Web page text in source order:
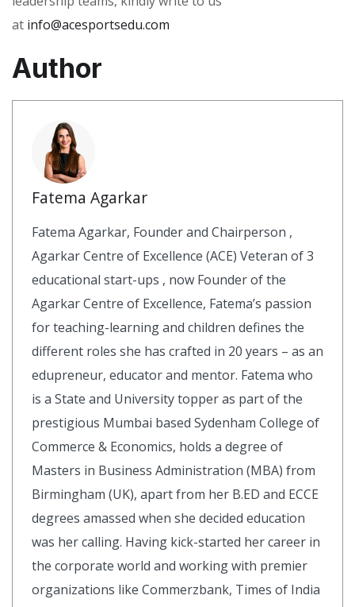
at info@acesportsedu.com
Author
Fatema Agarkar
Fatema Agarkar, Founder and Chairperson ,
Agarkar Centre of Excellence (ACE) Veteran of 3
educational start-ups , now Founder of the
Agarkar Centre of Excellence, Fatema’s passion
for teaching-learning and children defines the
different roles she has crafted in 20 years – as an
edupreneur, educator and mentor. Fatema who
is a State and University topper as part of the
prestigious Mumbai based Sydenham College of
Commerce & Economics, holds a degree of
Masters in Business Administration (MBA) from
Birmingham (UK), apart from her B.ED and ECCE
degrees amassed when she decided education
was her calling. Having kick-started her career in
the corporate world and working with premier
organizations like Commerzbank, Times of India